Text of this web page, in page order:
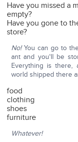
Have you missed a
empty?
Have you gone to
store?
No!You can go to
ant and you'll be
Everything is
world shipped there
food
clothing
shoes
furniture
Whatever!